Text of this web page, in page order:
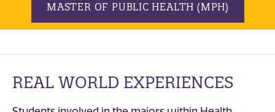
MASTER OF PUBLIC HEALTH (MPH)
REAL WORLD EXPERIENCES